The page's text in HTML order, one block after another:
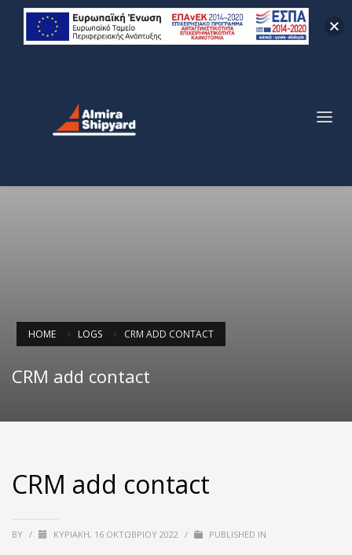
HOME LOGS CRM ADD CONTACT
CRM add contact
CRM add contact
BY / ΚΥΡΙΑΚΉ, 16 ΟΚΤΩΒΡΊΟΥ 2022 / PUBLISHED IN